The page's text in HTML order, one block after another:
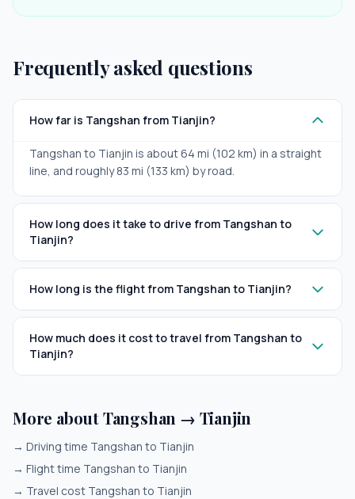
Frequently asked questions
How far is Tangshan from Tianjin?
Tangshan to Tianjin is about 64 mi (102 km) in a straight
line, and roughly 83 mi (133 km) by road.
How long does it take to drive from Tangshan to
Tianjin?
How long is the flight from Tangshan to Tianjin?
How much does it cost to travel from Tangshan to
Tianjin?
More about Tangshan → Tianjin
→ Driving time Tangshan to Tianjin
→ Flight time Tangshan to Tianjin
→ Travel cost Tangshan to Tianjin